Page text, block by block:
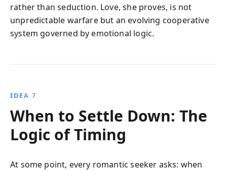
rather than seduction. Love, she proves, is not
unpredictable warfare but an evolving cooperative
system governed by emotional logic.
IDEA 7
When to Settle Down: The
Logic of Timing
At some point, every romantic seeker asks: when